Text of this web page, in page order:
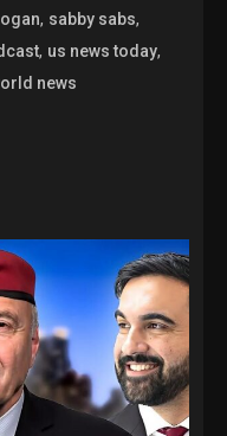
, sabby sabs,
, us news today,
news